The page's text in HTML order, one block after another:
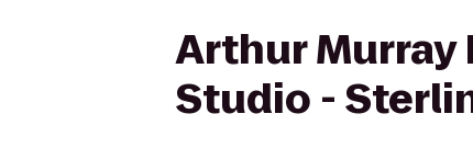
Arthur Murray
Studio -